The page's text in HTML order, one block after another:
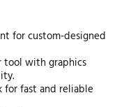
for custom-designed
tool with graphics
fast and reliable